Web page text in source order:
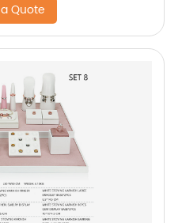
Quote